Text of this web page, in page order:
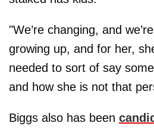
"We’re changing, and
growing up, and for her,
needed to sort of say
and how she is not that
Biggs also has been